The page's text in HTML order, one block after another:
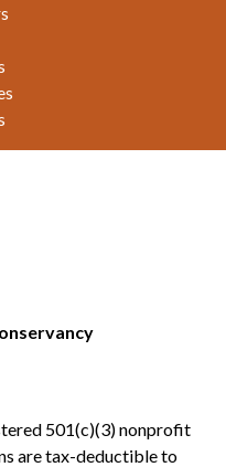
501(c)(3) nonprofit
are tax-deductible to